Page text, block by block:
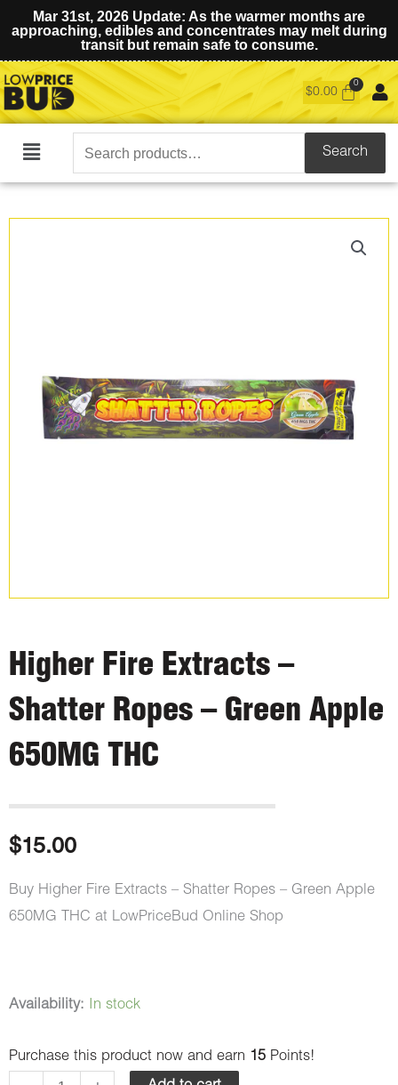
Mar 31st, 2026 Update: As the warmer months are
approaching, edibles and concentrates may melt during
transit but remain safe to consume.
$0.00
Main
Search
for:
Search
Higher Fire Extracts –
Shatter Ropes – Green Apple
650MG THC
$15.00
Buy Higher Fire Extracts – Shatter Ropes – Green Apple
650MG THC at LowPriceBud Online Shop
Availability: In stock
Purchase this product now and earn 15 Points!
Higher
Extracts